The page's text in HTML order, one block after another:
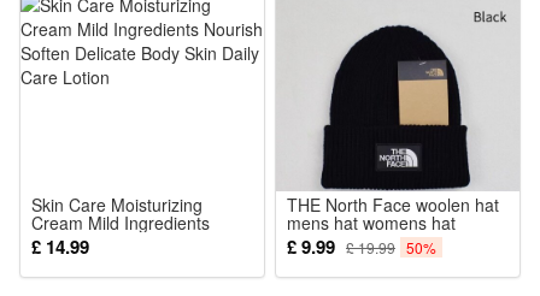
Skin Care Moisturizing
Cream Mild Ingredients
Nourish Soften Delicate
Body Skin Daily Care Lotion
£ 14.99
THE North Face woolen hat
mens hat womens hat
£ 9.99 £ 19.99 50%